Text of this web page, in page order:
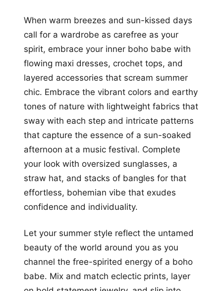
When warm breezes and sun-kissed days
call for a wardrobe as carefree as your
spirit, embrace your inner boho babe with
flowing maxi dresses, crochet tops, and
layered accessories that scream summer
chic. Embrace the vibrant colors and earthy
tones of nature with lightweight fabrics that
sway with each step and intricate patterns
that capture the essence of a sun-soaked
afternoon at a music festival. Complete
your look with oversized sunglasses, a
straw hat, and stacks of bangles for that
effortless, bohemian vibe that exudes
confidence and individuality.
Let your summer style reflect the untamed
beauty of the world around you as you
channel the free-spirited energy of a boho
babe. Mix and match eclectic prints, layer